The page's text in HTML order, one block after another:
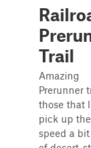
Trail
Amazing
Prerunner
those that
pick up the
speed a